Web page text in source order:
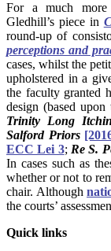
For a much more
Gledhill’s piece in
round-up of
perceptions and
cases, whilst the
upholstered in a
the faculty granted
design (based upon
Trinity Long
Salford Priors
ECC Lei 3; Re S.
In cases such as
whether or not to
chair. Although
the courts’
Quick links